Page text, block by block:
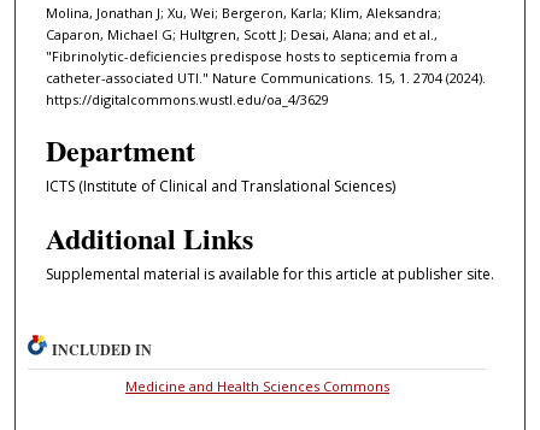
Molina, Jonathan J; Xu, Wei; Bergeron, Karla; Klim, Aleksandra;
Caparon, Michael G; Hultgren, Scott J; Desai, Alana; and et al.,
"Fibrinolytic-deficiencies predispose hosts to septicemia from a
catheter-associated UTI." Nature Communications. 15, 1. 2704 (2024).
https://digitalcommons.wustl.edu/oa_4/3629
Department
ICTS (Institute of Clinical and Translational Sciences)
Additional Links
Supplemental material is available for this article at publisher site.
INCLUDED IN
Medicine and Health Sciences Commons